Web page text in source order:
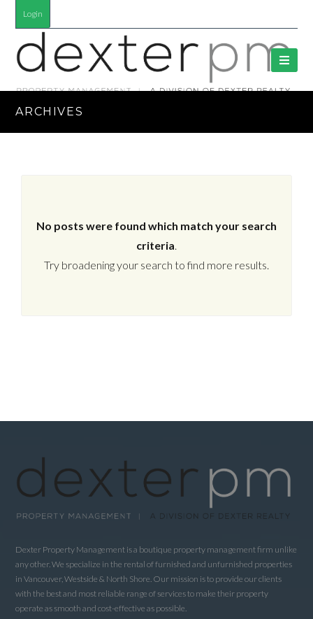
Login
ARCHIVES
No posts were found which match your search
criteria.
Try broadening your search to find more results.
Dexter Property Management is a boutique property management firm unlike
any other. We specialize in the rental of furnished and unfurnished properties
in Vancouver, Westside & North Shore. Our mission is to provide our clients
with the best and most reliable range of services to make their property
operate as smooth and cost-effective as possible.